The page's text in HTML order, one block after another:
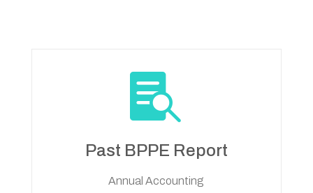

Past BPPE Report
Annual Accounting